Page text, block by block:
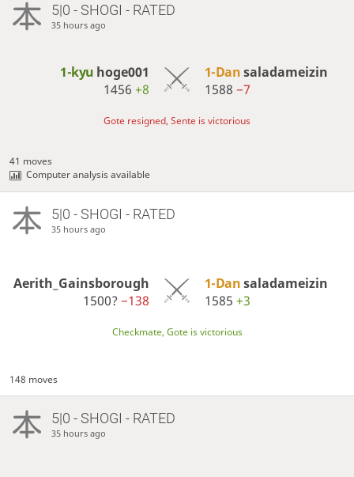
5|0 - SHOGI - RATED
35 hours ago
1-kyu hoge001
1456+8
1-Dansaladameizin
1588 −7
Gote resigned, Sente is victorious
41 moves
Computer analysis available
5|0 - SHOGI - RATED
35 hours ago
Aerith_Gainsborough
1500?−138
1-Dansaladameizin
1585 +3
Checkmate, Gote is victorious
148 moves
5|0 - SHOGI - RATED
35 hours ago